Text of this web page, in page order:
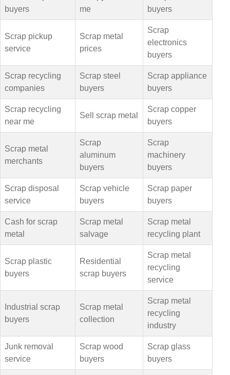
buyers
me
buyers
Scrap pickup
service
Scrap metal
prices
Scrap
electronics
buyers
Scrap recycling
companies
Scrap steel
buyers
Scrap appliance
buyers
Scrap recycling
near me
Sell scrap metal
Scrap copper
buyers
Scrap metal
merchants
Scrap
aluminum
buyers
Scrap
machinery
buyers
Scrap disposal
service
Scrap vehicle
buyers
Scrap paper
buyers
Cash for scrap
metal
Scrap metal
salvage
Scrap metal
recycling plant
Scrap plastic
buyers
Residential
scrap buyers
Scrap metal
recycling
service
Industrial scrap
buyers
Scrap metal
collection
Scrap metal
recycling
industry
Junk removal
service
Scrap wood
buyers
Scrap glass
buyers